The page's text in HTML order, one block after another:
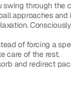
swing through the
approaches and
of forcing a
care of the rest.
and redirect